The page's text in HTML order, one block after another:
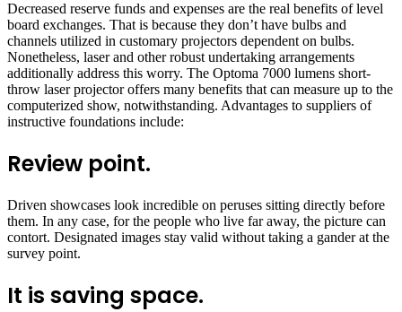
Decreased reserve funds and expenses are the real benefits of level
board exchanges. That is because they don’t have bulbs and
channels utilized in customary projectors dependent on bulbs.
Nonetheless, laser and other robust undertaking arrangements
additionally address this worry. The Optoma 7000 lumens short-
throw laser projector offers many benefits that can measure up to the
computerized show, notwithstanding. Advantages to suppliers of
instructive foundations include:
Review point.
Driven showcases look incredible on peruses sitting directly before
them. In any case, for the people who live far away, the picture can
contort. Designated images stay valid without taking a gander at the
survey point.
It is saving space.